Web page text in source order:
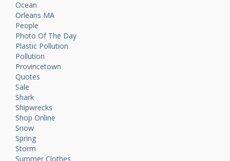
Ocean
Orleans MA
People
Photo Of The Day
Plastic Pollution
Pollution
Provincetown
Quotes
Sale
Shark
Shipwrecks
Shop Online
Snow
Spring
Storm
Summer Clothes